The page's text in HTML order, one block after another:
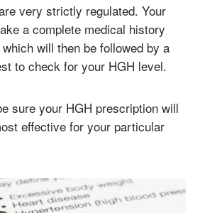
very strictly regulated. Your
a complete medical history
will then be followed by a
to check for your HGH level.
sure your HGH prescription will
effective for your particular